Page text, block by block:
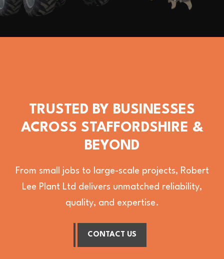
TRUSTED BY BUSINESSES
ACROSS STAFFORDSHIRE &
BEYOND
From small jobs to large-scale projects, Robert
Lee Plant Ltd delivers unmatched reliability,
quality, and expertise.
CONTACT US